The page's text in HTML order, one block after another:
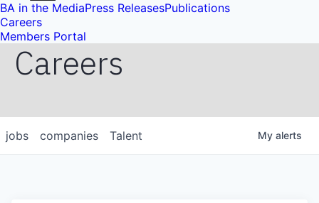
BA in the MediaPress ReleasesPublications
Careers
Members Portal
Careers
jobs companies Talent My alerts